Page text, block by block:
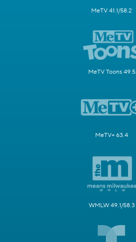
MeTV 41.1/58.2
MeTV Toons 49.5
MeTV+ 63.4
WMLW 49.1/58.3